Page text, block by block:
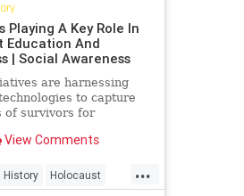
Playing A Key Role In
Education And
| Social Awareness
are harnessing
to capture
of survivors for
View Comments
...
History Holocaust